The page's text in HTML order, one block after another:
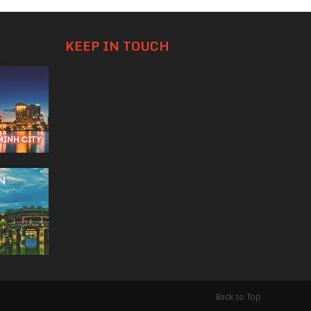
KEEP IN TOUCH
Back to Top